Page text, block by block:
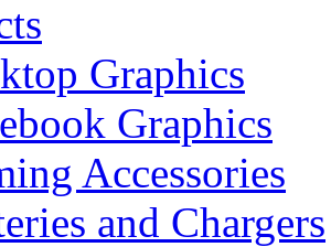
Graphics
Graphics
Accessories
and Chargers